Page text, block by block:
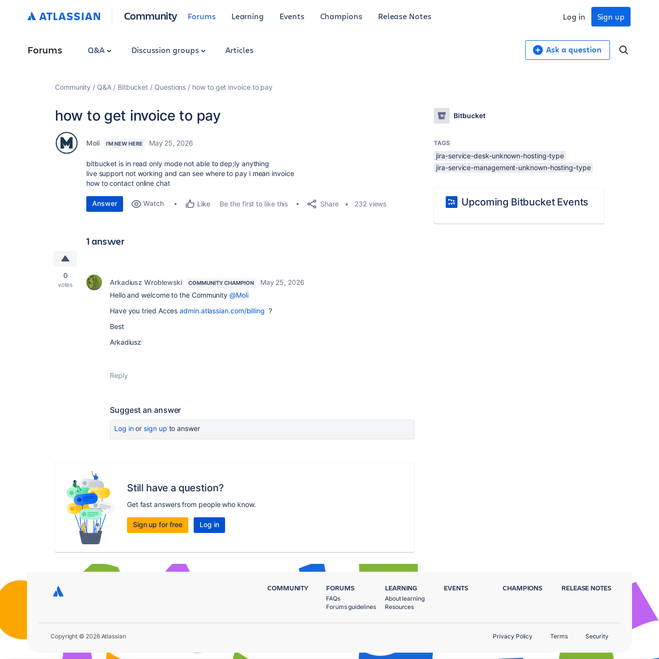
Community Forums Learning Events Champions Release Notes Sign up
Log in
Forums Q&A Discussion groups Articles Ask a question
Community Q&A Bitbucket Questions how to get invoice to pay
how to get invoice to pay
Moli I'M NEW HERE May 25, 2026
bitbucket is in read only mode not able to dep;ly anything
live support not working and can see where to pay i mean invoice
how to contact online chat
Answer Watch Like Be the first to like this Share 232 views
1 answer
0
votes Arkadiusz Wroblewski COMMUNITY CHAMPION
May 25, 2026
Hello and welcome to the Community@Moli
Have you tried Accesadmin.atlassian.com/billing ?
Best
Arkadiusz
Reply
Suggest an answer
Log inor sign up to answer
Still have a question?
Get fast answers from people who know.
Sign up for free Log in
Bitbucket
TAGS
jira-service-desk-unknown-hosting-type
jira-service-management-unknown-hosting-type
Upcoming Bitbucket Events
COMMUNITY FORUMS
FAQs
Forums guidelines
LEARNING
About learning
Resources
EVENTS CHAMPIONS RELEASE NOTES
Copyright © 2026 Atlassian Privacy Policy Terms Security